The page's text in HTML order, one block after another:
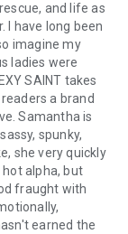
and life as
I have long been
imagine my
ladies were
SAINT takes
a brand
Samantha is
spunky,
she very quickly
hot alpha, but
fraught with
earned the